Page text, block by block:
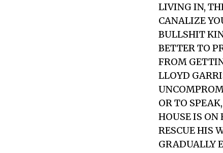
LIVING IN,
CANALIZE
BULLSHIT
BETTER TO
FROM
LLOYD
OR TO
HOUSE IS
RESCUE HIS
GRADUALLY